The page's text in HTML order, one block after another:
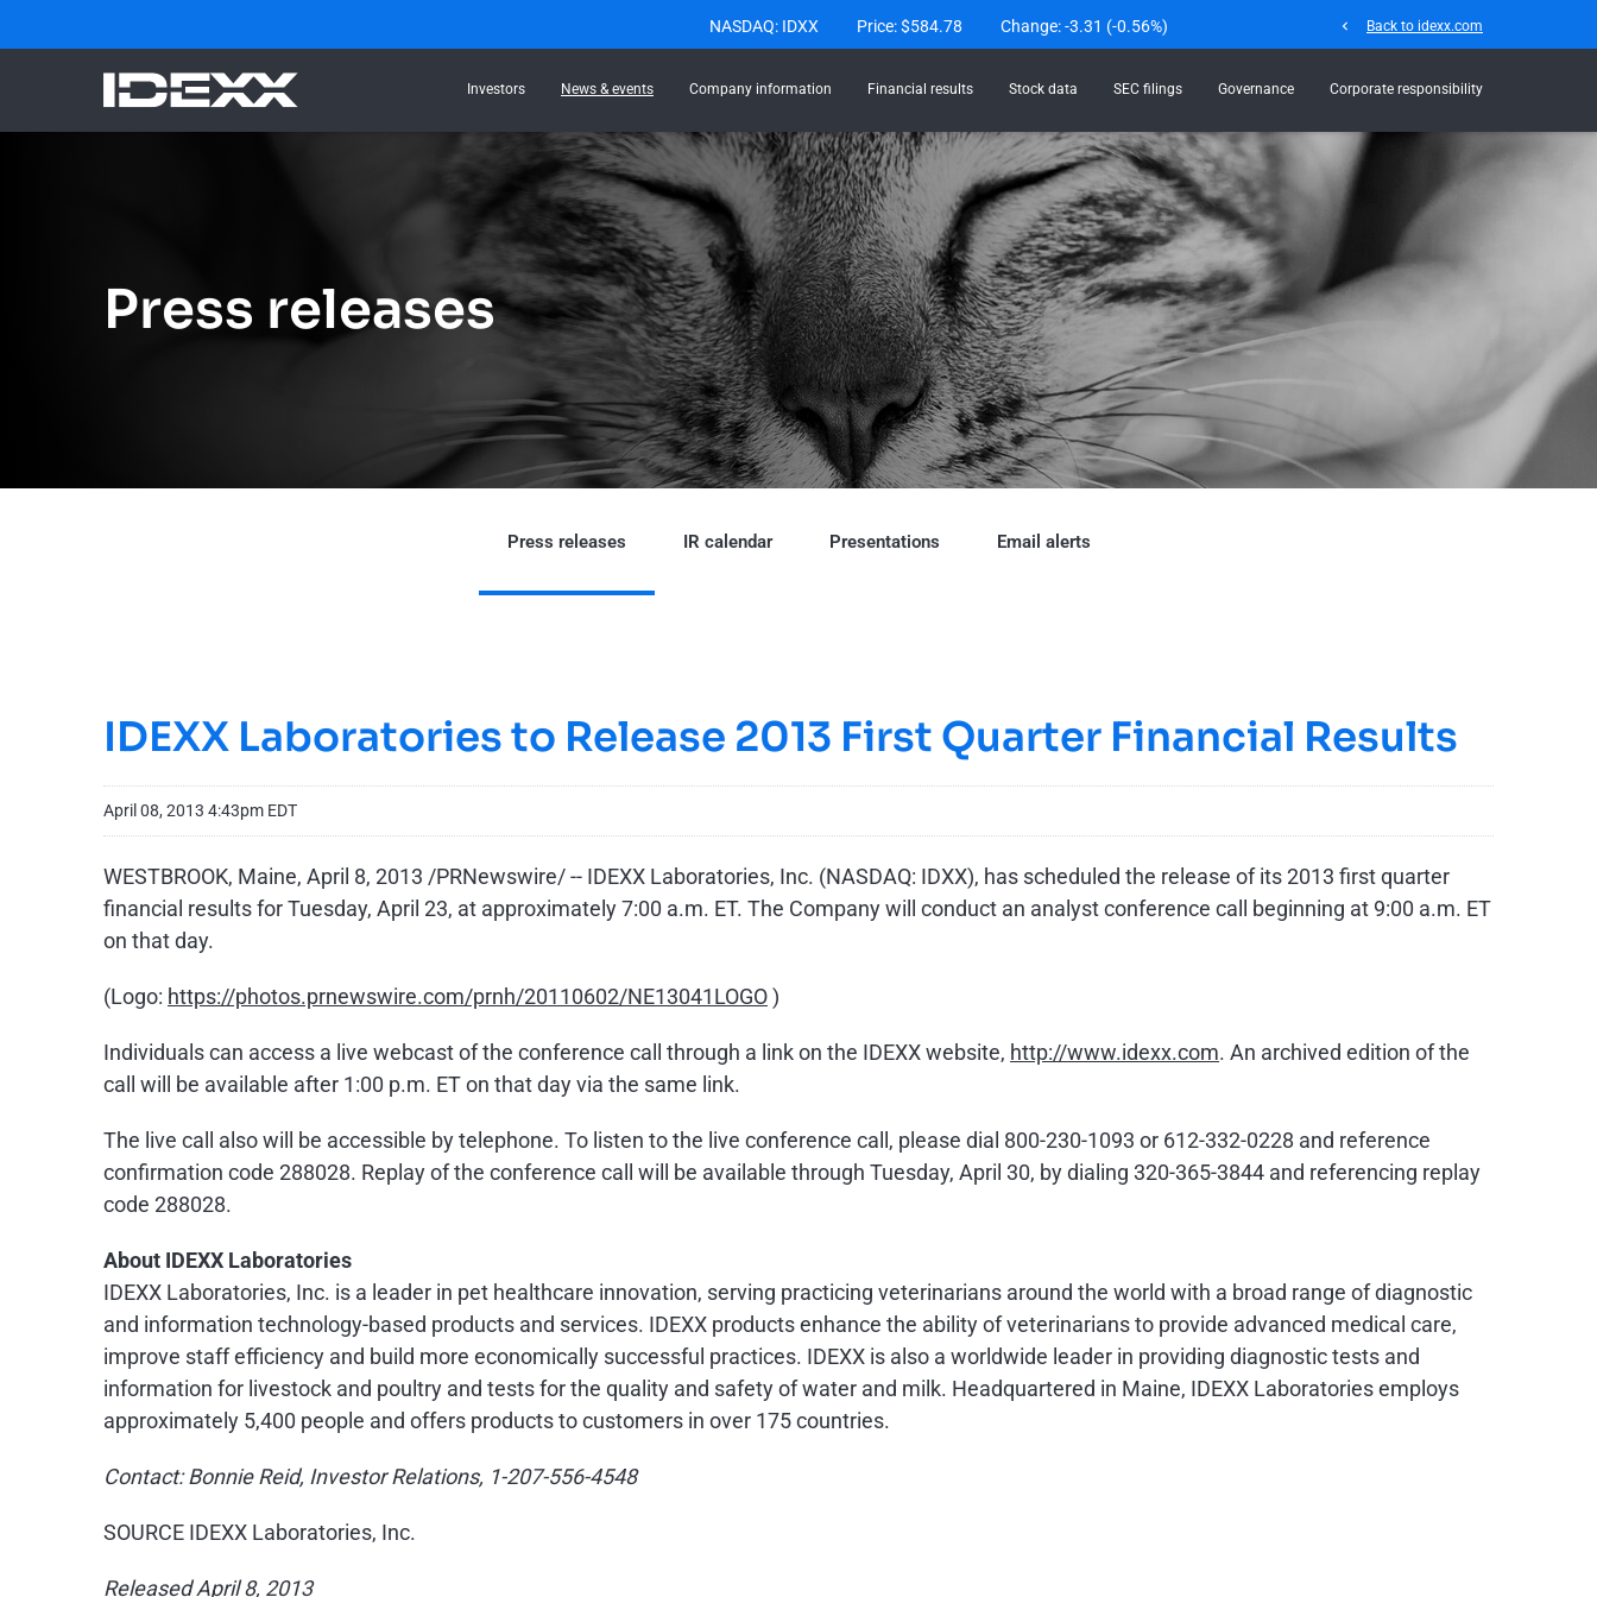
Stock Information
NASDAQ: IDXX Price: $584.78 Change:-3.31 (-0.56%) chevron_left Back to idexx.com
Investors News & events Company information Financial results Stock data SEC filings Governance Corporate responsibility
Press releases
Press releases IR calendar Presentations Email alerts
IDEXX Laboratories to Release 2013 First Quarter Financial Results
April 08, 2013 4:43pm EDT
WESTBROOK, Maine, April 8, 2013 /PRNewswire/ -- IDEXX Laboratories, Inc. (NASDAQ: IDXX), has scheduled the release of its 2013 first quarter
financial results forTuesday, April 23, at approximately7:00 a.m. ET. The Company will conduct an analyst conference call beginning at 9:00 a.m. ET
on that day.
(Logo: https://photos.prnewswire.com/prnh/20110602/NE13041LOGO)
Individuals can access a live webcast of the conference call through a link on the IDEXX website, http://www.idexx.com. An archived edition of the
call will be available after 1:00 p.m. ETon that day via the same link.
The live call also will be accessible by telephone. To listen to the live conference call, please dial 800-230-1093 or 612-332-0228 and reference
confirmation code 288028. Replay of the conference call will be available through Tuesday, April 30, by dialing 320-365-3844 and referencing replay
code 288028.
About IDEXX Laboratories
IDEXX Laboratories, Inc. is a leader in pet healthcare innovation, serving practicing veterinarians around the world with a broad range of diagnostic
and information technology-based products and services. IDEXX products enhance the ability of veterinarians to provide advanced medical care,
improve staff efficiency and build more economically successful practices. IDEXX is also a worldwide leader in providing diagnostic tests and
information for livestock and poultry and tests for the quality and safety of water and milk. Headquartered in Maine, IDEXX Laboratories employs
approximately 5,400 people and offers products to customers in over 175 countries.
Contact:Bonnie Reid, Investor Relations, 1-207-556-4548
SOURCE IDEXX Laboratories, Inc.
Released April 8, 2013